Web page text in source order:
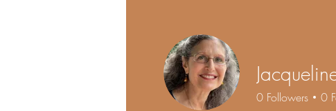
0 Followers 0